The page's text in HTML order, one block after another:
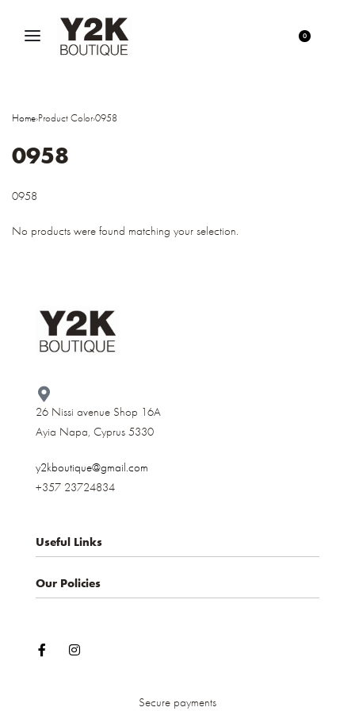
0
Home›Product Color›0958
0958
0958
No products were found matching your selection.
26 Nissi avenue Shop 16A
Ayia Napa, Cyprus 5330​
y2kboutique@gmail.com
+357 23724834
Useful Links
About us
Shop
Our Policies
Terms & Conditions
Secure payments